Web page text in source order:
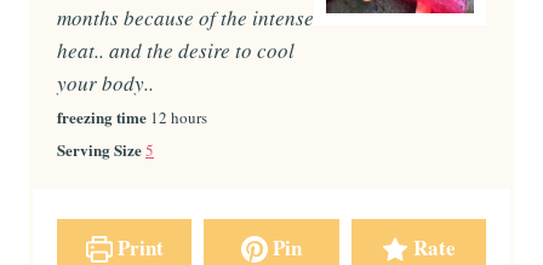
months because of the intense
heat.. and the desire to cool
your body..
freezing time 12 hhours
Serving Size5
Print Pin Rate